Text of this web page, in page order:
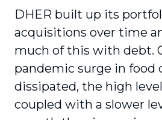
DHER built up its
acquisitions over time
much of this with debt.
pandemic surge in food
dissipated, the high
coupled with a slower